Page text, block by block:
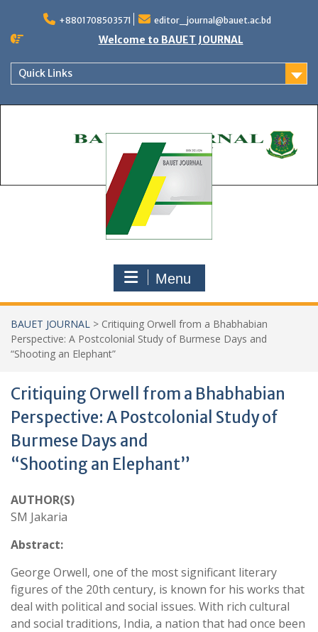
content
+8801708503571 editor_journal@bauet.ac.bd
Welcome to BAUET JOURNAL
Quick Links
Menu
BAUET JOURNAL > Critiquing Orwell from a Bhabhabian
Perspective: A Postcolonial Study of Burmese Days and
“Shooting an Elephant”
Critiquing Orwell from a Bhabhabian
Perspective: A Postcolonial Study of
Burmese Days and
“Shooting an Elephant”
AUTHOR(S)
SM Jakaria
Abstract:
George Orwell, one of the most significant literary
figures of the 20th century, is known for his works that
deal with political and social issues. With rich cultural
and social traditions, India, a nation that had once been